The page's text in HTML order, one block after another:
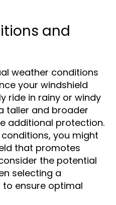
and
weather conditions
your windshield
ride in rainy or windy
taller and broader
additional protection.
you might
that promotes
the potential
selecting a
ensure optimal